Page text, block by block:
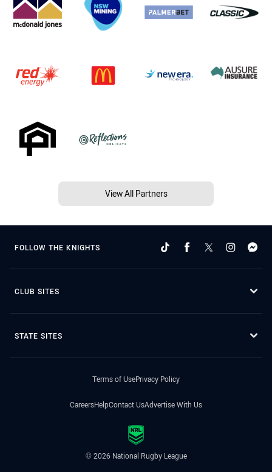
View All Partners
FOLLOW THE KNIGHTS
CLUB SITES
STATE SITES
Terms of UsePrivacy Policy
CareersHelpContact UsAdvertise With Us
© 2026 National Rugby League